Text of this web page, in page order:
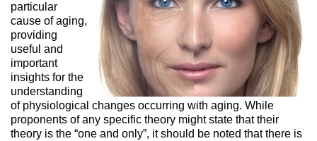
particular
cause of aging,
providing
useful and
important
insights for the
understanding
of physiological changes occurring with aging. While
proponents of any specific theory might state that their
theory is the “one and only”, it should be noted that there is